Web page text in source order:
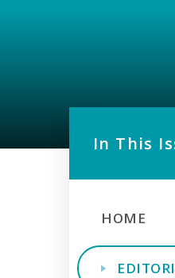
In This
HOME